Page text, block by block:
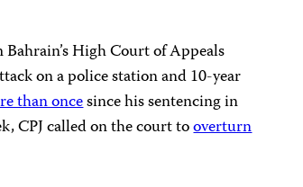
High Court of Appeals
on a police station and 10-year
than oncesince his sentencing in
CPJ called on the court tooverturn